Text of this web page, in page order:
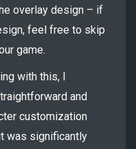
overlay design – if
feel free to skip
game.
with this, I
and
customization
was significantly